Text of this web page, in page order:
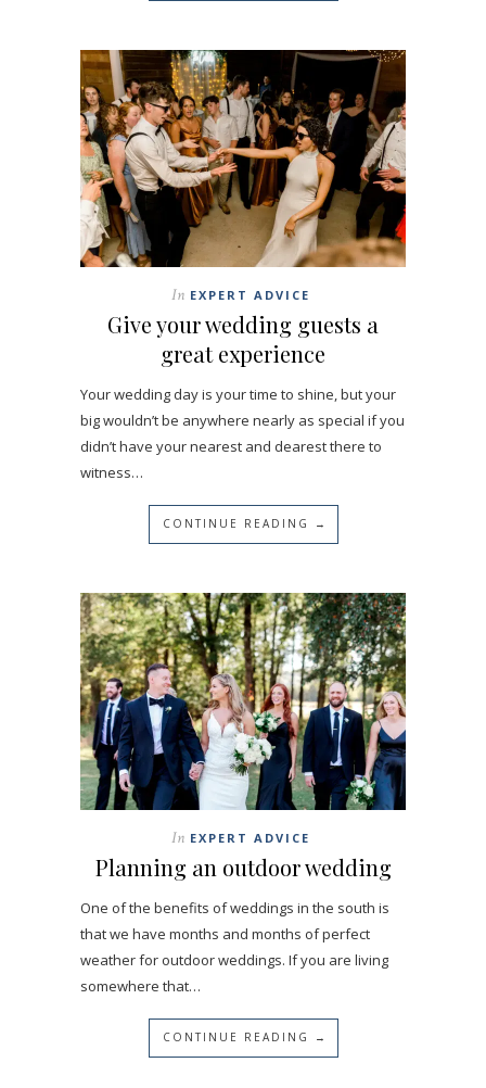
In EXPERT ADVICE
Give your wedding guests a
great experience
Your wedding day is your time to shine, but your
big wouldn’t be anywhere nearly as special if you
didn’t have your nearest and dearest there to
witness…
CONTINUE READING →
In EXPERT ADVICE
Planning an outdoor wedding
One of the benefits of weddings in the south is
that we have months and months of perfect
weather for outdoor weddings. If you are living
somewhere that…
CONTINUE READING →